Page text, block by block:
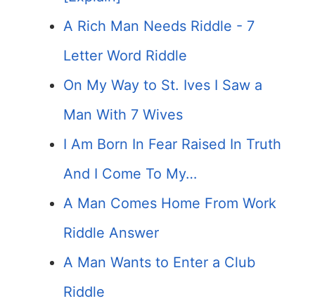
A Rich Man Needs Riddle - 7
Letter Word Riddle
On My Way to St. Ives I Saw a
Man With 7 Wives
I Am Born In Fear Raised In Truth
And I Come To My…
A Man Comes Home From Work
Riddle Answer
A Man Wants to Enter a Club
Riddle